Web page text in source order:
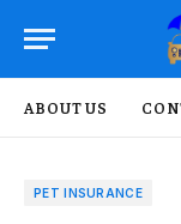
ABOUT US
PET INSURANCE